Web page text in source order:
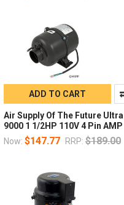
ADD TO CART
Air Supply Of The Future Ultra
9000 1 1/2HP 110V 4 Pin AMP
Now: $147.77 RRP: $189.00